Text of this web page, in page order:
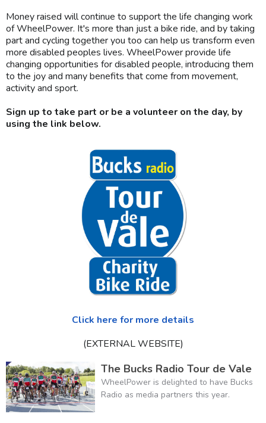
Money raised will continue to support the life changing work
of WheelPower. It's more than just a bike ride, and by taking
part and cycling together you too can help us transform even
more disabled peoples lives. WheelPower provide life
changing opportunities for disabled people, introducing them
to the joy and many benefits that come from movement,
activity and sport.
Sign up to take part or be a volunteer on the day, by
using the link below.
Click here for more details
(EXTERNAL WEBSITE)
The Bucks Radio Tour de Vale
WheelPower is delighted to have Bucks
Radio as media partners this year.